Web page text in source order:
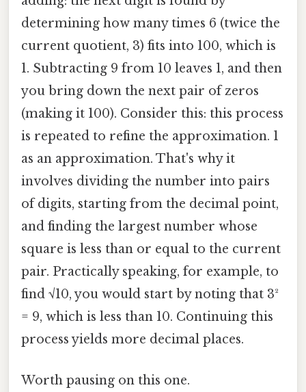
determining how many times 6 (twice the
current quotient, 3) fits into 100, which is
1. Subtracting 9 from 10 leaves 1, and then
you bring down the next pair of zeros
(making it 100). Consider this: this process
is repeated to refine the approximation. 1
as an approximation. That's why it
involves dividing the number into pairs
of digits, starting from the decimal point,
and finding the largest number whose
square is less than or equal to the current
pair. Practically speaking, for example, to
find √10, you would start by noting that 3²
= 9, which is less than 10. Continuing this
process yields more decimal places.
Worth pausing on this one.